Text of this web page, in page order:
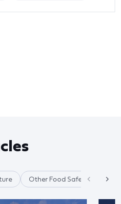
Other Food Safety Issues